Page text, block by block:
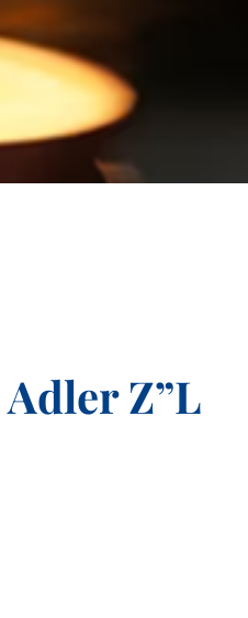
Adler Z”L